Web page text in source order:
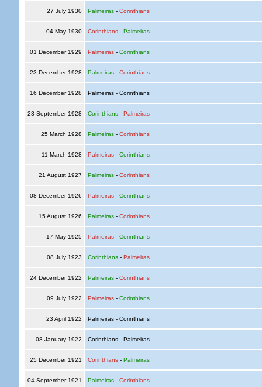
27 July 1930 Palmeiras- Corinthians
04 May 1930 Corinthians- Palmeiras
01 December 1929 Palmeiras- Corinthians
23 December 1928 Palmeiras- Corinthians
16 December 1928 Palmeiras - Corinthians
23 September 1928 Corinthians- Palmeiras
25 March 1928 Palmeiras- Corinthians
11 March 1928 Palmeiras- Corinthians
21 August 1927 Palmeiras- Corinthians
08 December 1926 Palmeiras- Corinthians
15 August 1926 Palmeiras- Corinthians
17 May 1925 Palmeiras- Corinthians
08 July 1923 Corinthians- Palmeiras
24 December 1922 Palmeiras- Corinthians
09 July 1922 Palmeiras- Corinthians
23 April 1922 Palmeiras - Corinthians
08 January 1922 Corinthians - Palmeiras
25 December 1921 Corinthians- Palmeiras
04 September 1921 Palmeiras- Corinthians